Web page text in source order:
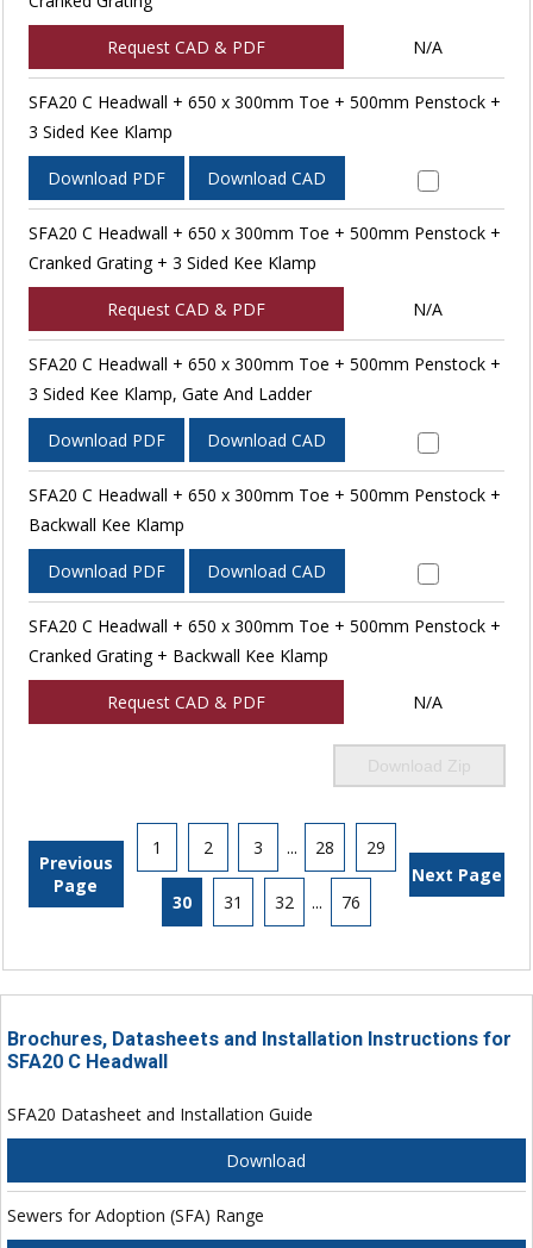
Request CAD & PDF N/A
SFA20 C Headwall + 650 x 300mm Toe + 500mm Penstock +
3 Sided Kee Klamp
Download PDF Download CAD
SFA20 C Headwall + 650 x 300mm Toe + 500mm Penstock +
Cranked Grating + 3 Sided Kee Klamp
Request CAD & PDF N/A
SFA20 C Headwall + 650 x 300mm Toe + 500mm Penstock +
3 Sided Kee Klamp, Gate And Ladder
Download PDF Download CAD
SFA20 C Headwall + 650 x 300mm Toe + 500mm Penstock +
Backwall Kee Klamp
Download PDF Download CAD
SFA20 C Headwall + 650 x 300mm Toe + 500mm Penstock +
Cranked Grating + Backwall Kee Klamp
Request CAD & PDF N/A
Download Zip
Previous
Page
1 2 3 ... 28 29
30 31 32 ... 76
Next Page
Brochures, Datasheets and Installation Instructions for
SFA20 C Headwall
SFA20 Datasheet and Installation Guide
Download
Sewers for Adoption (SFA) Range